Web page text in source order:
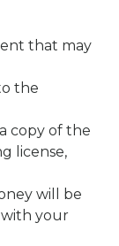
that may
the
copy of the
license,
will be
your